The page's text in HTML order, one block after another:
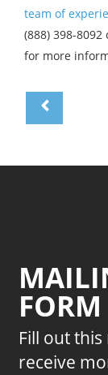
team of
(888) 398-
for more
FORM
Fill out
receive